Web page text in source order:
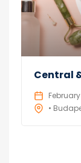
Central
•